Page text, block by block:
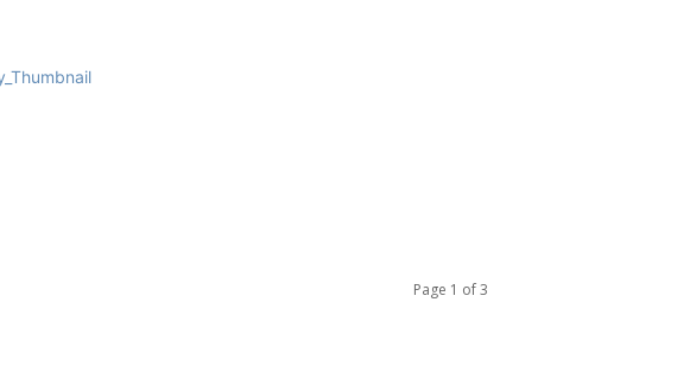
Page 1 of 3